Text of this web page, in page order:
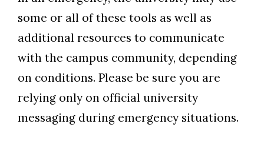
some or all of these tools as well as
additional resources to communicate
with the campus community, depending
on conditions. Please be sure you are
relying only on official university
messaging during emergency situations.